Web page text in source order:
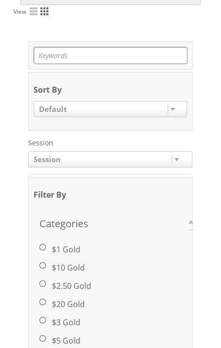
View
Sort By
Default
Session
Session
Filter By
Categories
$1 Gold
$10 Gold
$2.50 Gold
$20 Gold
$3 Gold
$5 Gold